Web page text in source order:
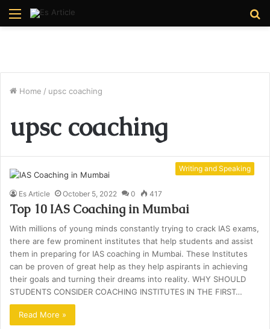
Menu
Home / upsc coaching
upsc coaching
Writing and Speaking
Es Article October 5, 2022 0 417
Top 10 IAS Coaching in Mumbai
With millions of young minds constantly trying to crack IAS exams,
there are few prominent institutes that help students and assist
them in preparing for IAS coaching in Mumbai. These Institutes
can be proven of great help as they help aspirants in achieving
their goals and turning their dreams into reality. WHY SHOULD
STUDENTS CONSIDER COACHING INSTITUTES IN THE FIRST…
Read More »